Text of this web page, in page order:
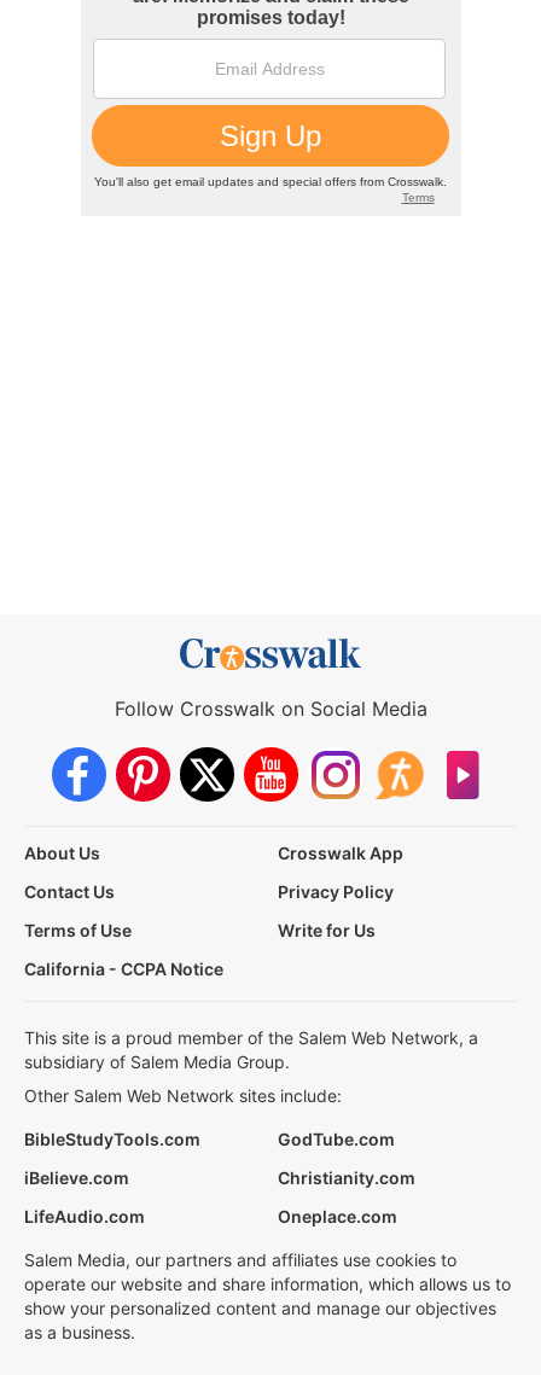
Follow Crosswalk on Social Media
About Us
Crosswalk App
Contact Us
Privacy Policy
Terms of Use
Write for Us
California - CCPA Notice
This site is a proud member of the Salem Web Network, a
subsidiary of Salem Media Group.
Other Salem Web Network sites include:
BibleStudyTools.com
GodTube.com
iBelieve.com
Christianity.com
LifeAudio.com
Oneplace.com
Salem Media, our partners and affiliates use cookies to
operate our website and share information, which allows us to
show your personalized content and manage our objectives
as a business.